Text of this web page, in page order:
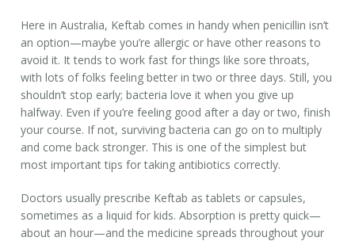
Here in Australia, Keftab comes in handy when penicillin isn’t
an option—maybe you’re allergic or have other reasons to
avoid it. It tends to work fast for things like sore throats,
with lots of folks feeling better in two or three days. Still, you
shouldn’t stop early; bacteria love it when you give up
halfway. Even if you’re feeling good after a day or two, finish
your course. If not, surviving bacteria can go on to multiply
and come back stronger. This is one of the simplest but
most important tips for taking antibiotics correctly.
Doctors usually prescribe Keftab as tablets or capsules,
sometimes as a liquid for kids. Absorption is pretty quick—
about an hour—and the medicine spreads throughout your